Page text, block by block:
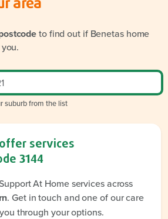
to find out if Benetas home
suburb from the list
services
3144
At Home services across
. Get in touch and one of our care
through your options.